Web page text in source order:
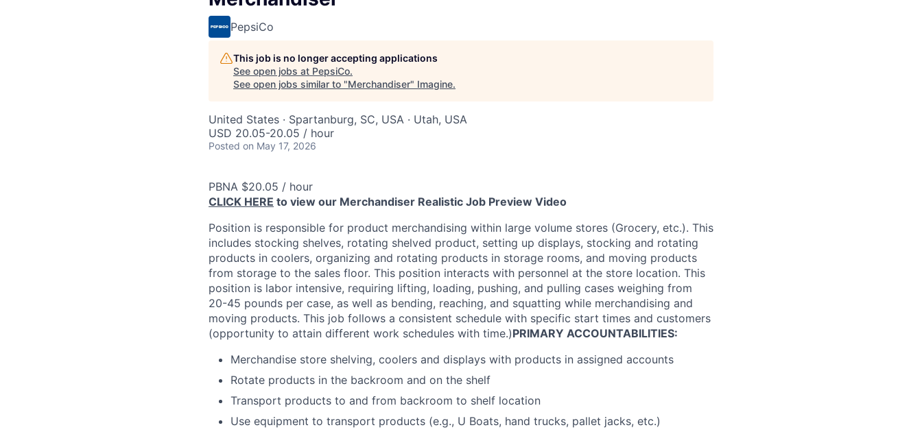
PepsiCo
This job is no longer accepting applications
See open jobs at PepsiCo.
See open jobs similar to "Merchandiser" Imagine.
United States · Spartanburg, SC, USA · Utah, USA
USD 20.05-20.05 / hour
Posted on May 17, 2026
PBNA $20.05 / hour
CLICK HERE to view our Merchandiser Realistic Job Preview Video
Position is responsible for product merchandising within large volume stores (Grocery, etc.). This
includes stocking shelves, rotating shelved product, setting up displays, stocking and rotating
products in coolers, organizing and rotating products in storage rooms, and moving products
from storage to the sales floor. This position interacts with personnel at the store location. This
position is labor intensive, requiring lifting, loading, pushing, and pulling cases weighing from
20-45 pounds per case, as well as bending, reaching, and squatting while merchandising and
moving products. This job follows a consistent schedule with specific start times and customers
(opportunity to attain different work schedules with time.)PRIMARY ACCOUNTABILITIES:
Merchandise store shelving, coolers and displays with products in assigned accounts
Rotate products in the backroom and on the shelf
Transport products to and from backroom to shelf location
Use equipment to transport products (e.g., U Boats, hand trucks, pallet jacks, etc.)